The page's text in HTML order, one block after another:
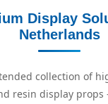
Display
Netherlands
collection of
resin display